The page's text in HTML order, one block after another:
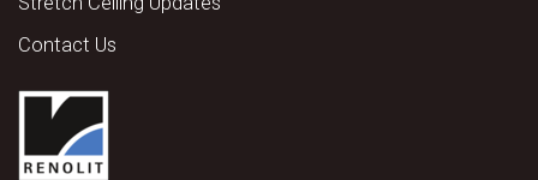
Contact Us